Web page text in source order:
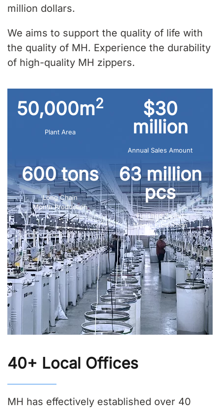
million dollars.
We aims to support the quality of life with
the quality of MH. Experience the durability
of high-quality MH zippers.
50,000m2
Plant Area
$30
million
Annual Sales Amount
600 tons
Long Chain
Month Production
63 million
pcs
Finished Zipper
Month Production
40+ Local Offices
MH has effectively established over 40